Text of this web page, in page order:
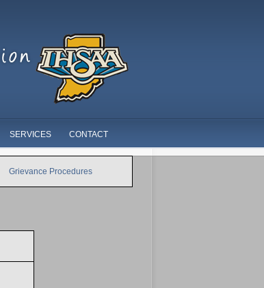
SERVICES CONTACT
Grievance Procedures